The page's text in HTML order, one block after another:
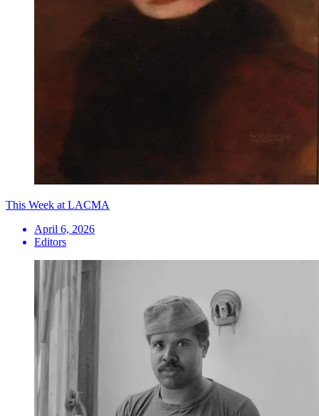
This Week at LACMA
April 6, 2026
Editors